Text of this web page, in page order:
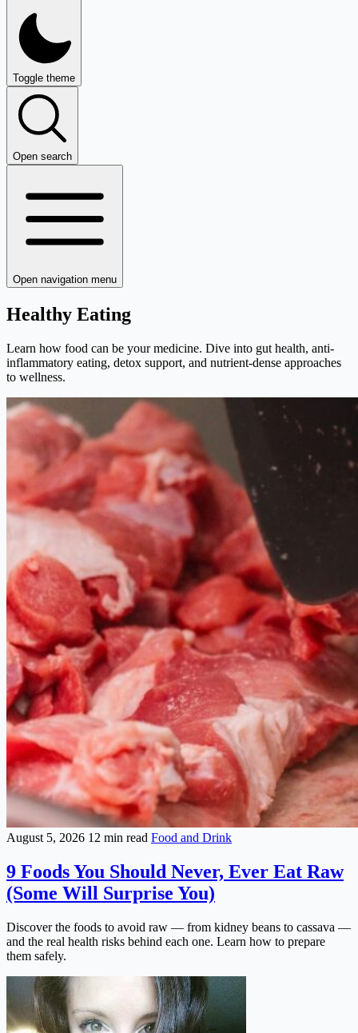
Toggle theme
Open search
Open navigation menu
Healthy Eating
Learn how food can be your medicine. Dive into gut health, anti-
inflammatory eating, detox support, and nutrient-dense approaches
to wellness.
August 5, 2026 12 min read Food and Drink
9 Foods You Should Never, Ever Eat Raw
(Some Will Surprise You)
Discover the foods to avoid raw — from kidney beans to cassava —
and the real health risks behind each one. Learn how to prepare
them safely.